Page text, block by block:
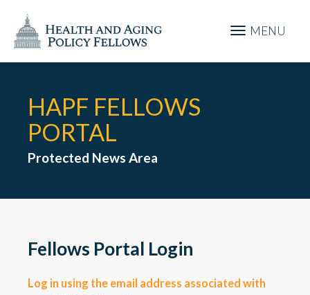
MENU
HAPF FELLOWS
PORTAL
Protected News Area
Fellows Portal Login
Log in using the email address associated with